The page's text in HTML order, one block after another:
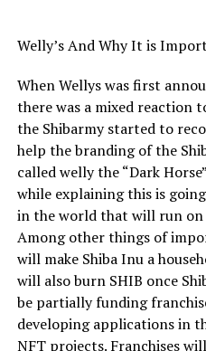
Welly’s And Why It is
When Wellys was first
there was a mixed reaction
the Shibarmy started to
help the branding of the
called welly the “Dark
while explaining this is
in the world that will run on
Among other things of
will make Shiba Inu a
will also burn SHIB once
be partially funding
developing applications in
NFT projects. Franchises